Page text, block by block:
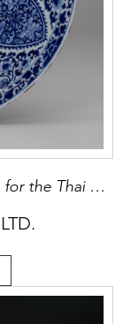
A Large Blue and White Dish Made for the Thai Market